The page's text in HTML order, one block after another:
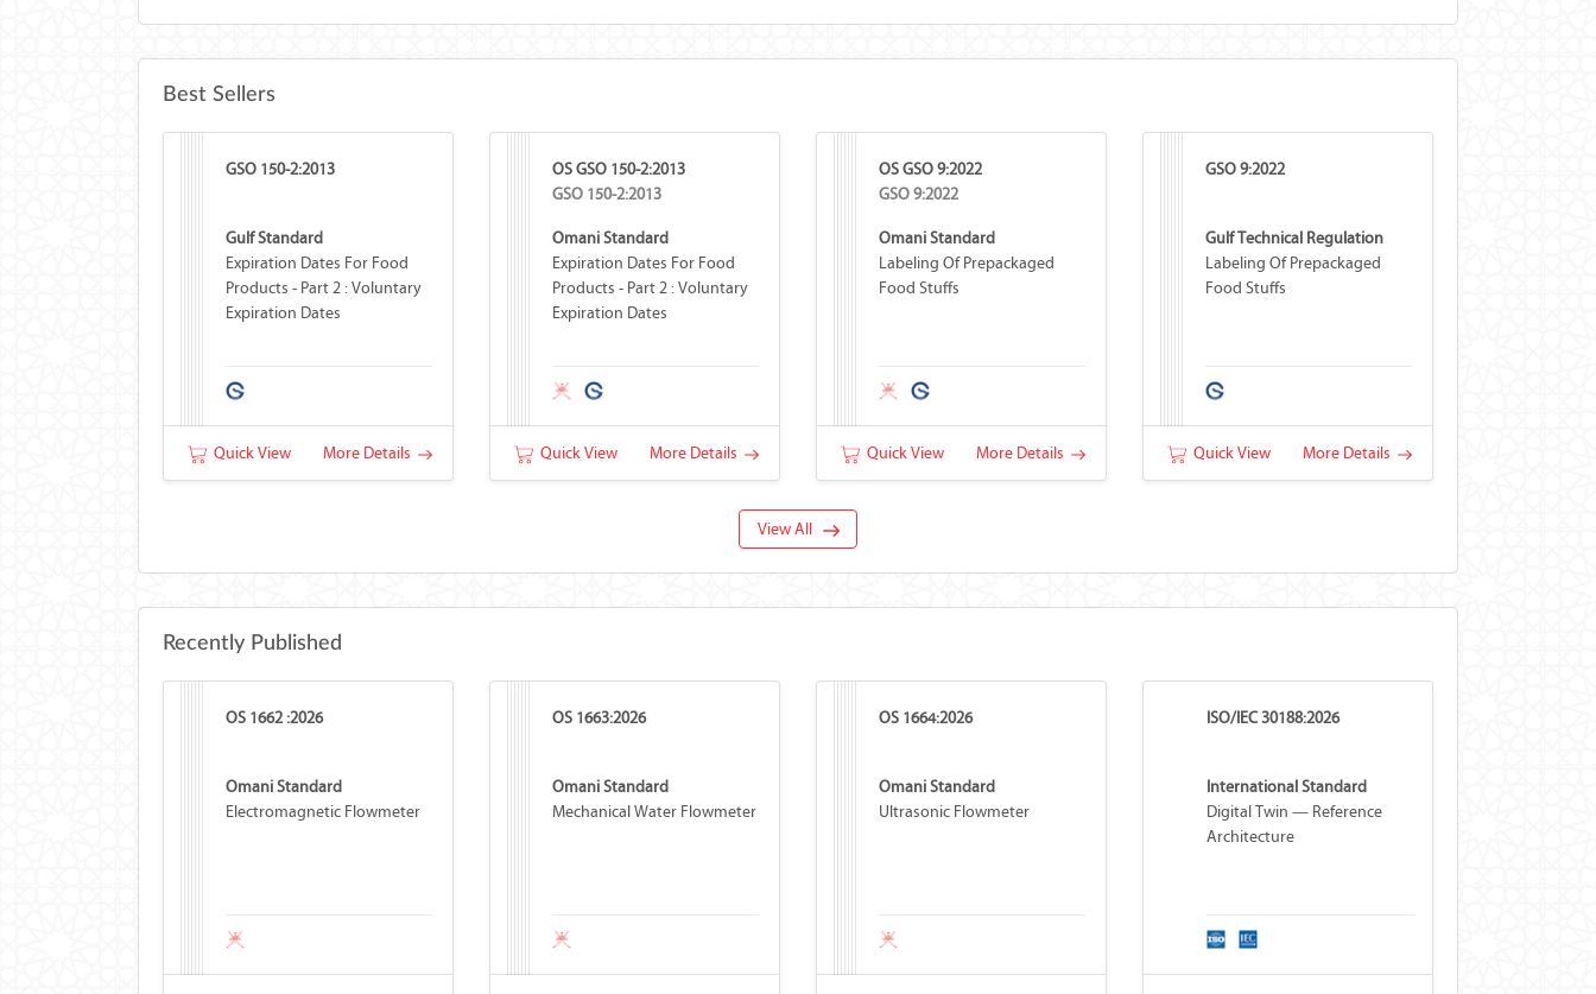
Best Sellers
GSO 150-2:2013
Gulf Standard
Expiration Dates For Food
Products - Part 2 : Voluntary
Expiration Dates
Quick View More Details
OS GSO 150-2:2013
GSO 150-2:2013
Omani Standard
Expiration Dates For Food
Products - Part 2 : Voluntary
Expiration Dates
Quick View More Details
OS GSO 9:2022
GSO 9:2022
Omani Standard
Labeling Of Prepackaged
Food Stuffs
Quick View More Details
GSO 9:2022
Gulf Technical Regulation
Labeling Of Prepackaged
Food Stuffs
Quick View More Details
View All
Recently Published
OS 1662 :2026
Omani Standard
Electromagnetic Flowmeter
OS 1663:2026
Omani Standard
Mechanical Water Flowmeter
OS 1664:2026
Omani Standard
Ultrasonic Flowmeter
ISO/IEC 30188:2026
International Standard
Digital Twin — Reference
Architecture